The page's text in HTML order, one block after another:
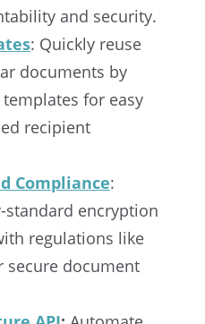
and security.
: Quickly reuse
documents by
for easy
recipient
Compliance:
encryption
regulations like
secure document